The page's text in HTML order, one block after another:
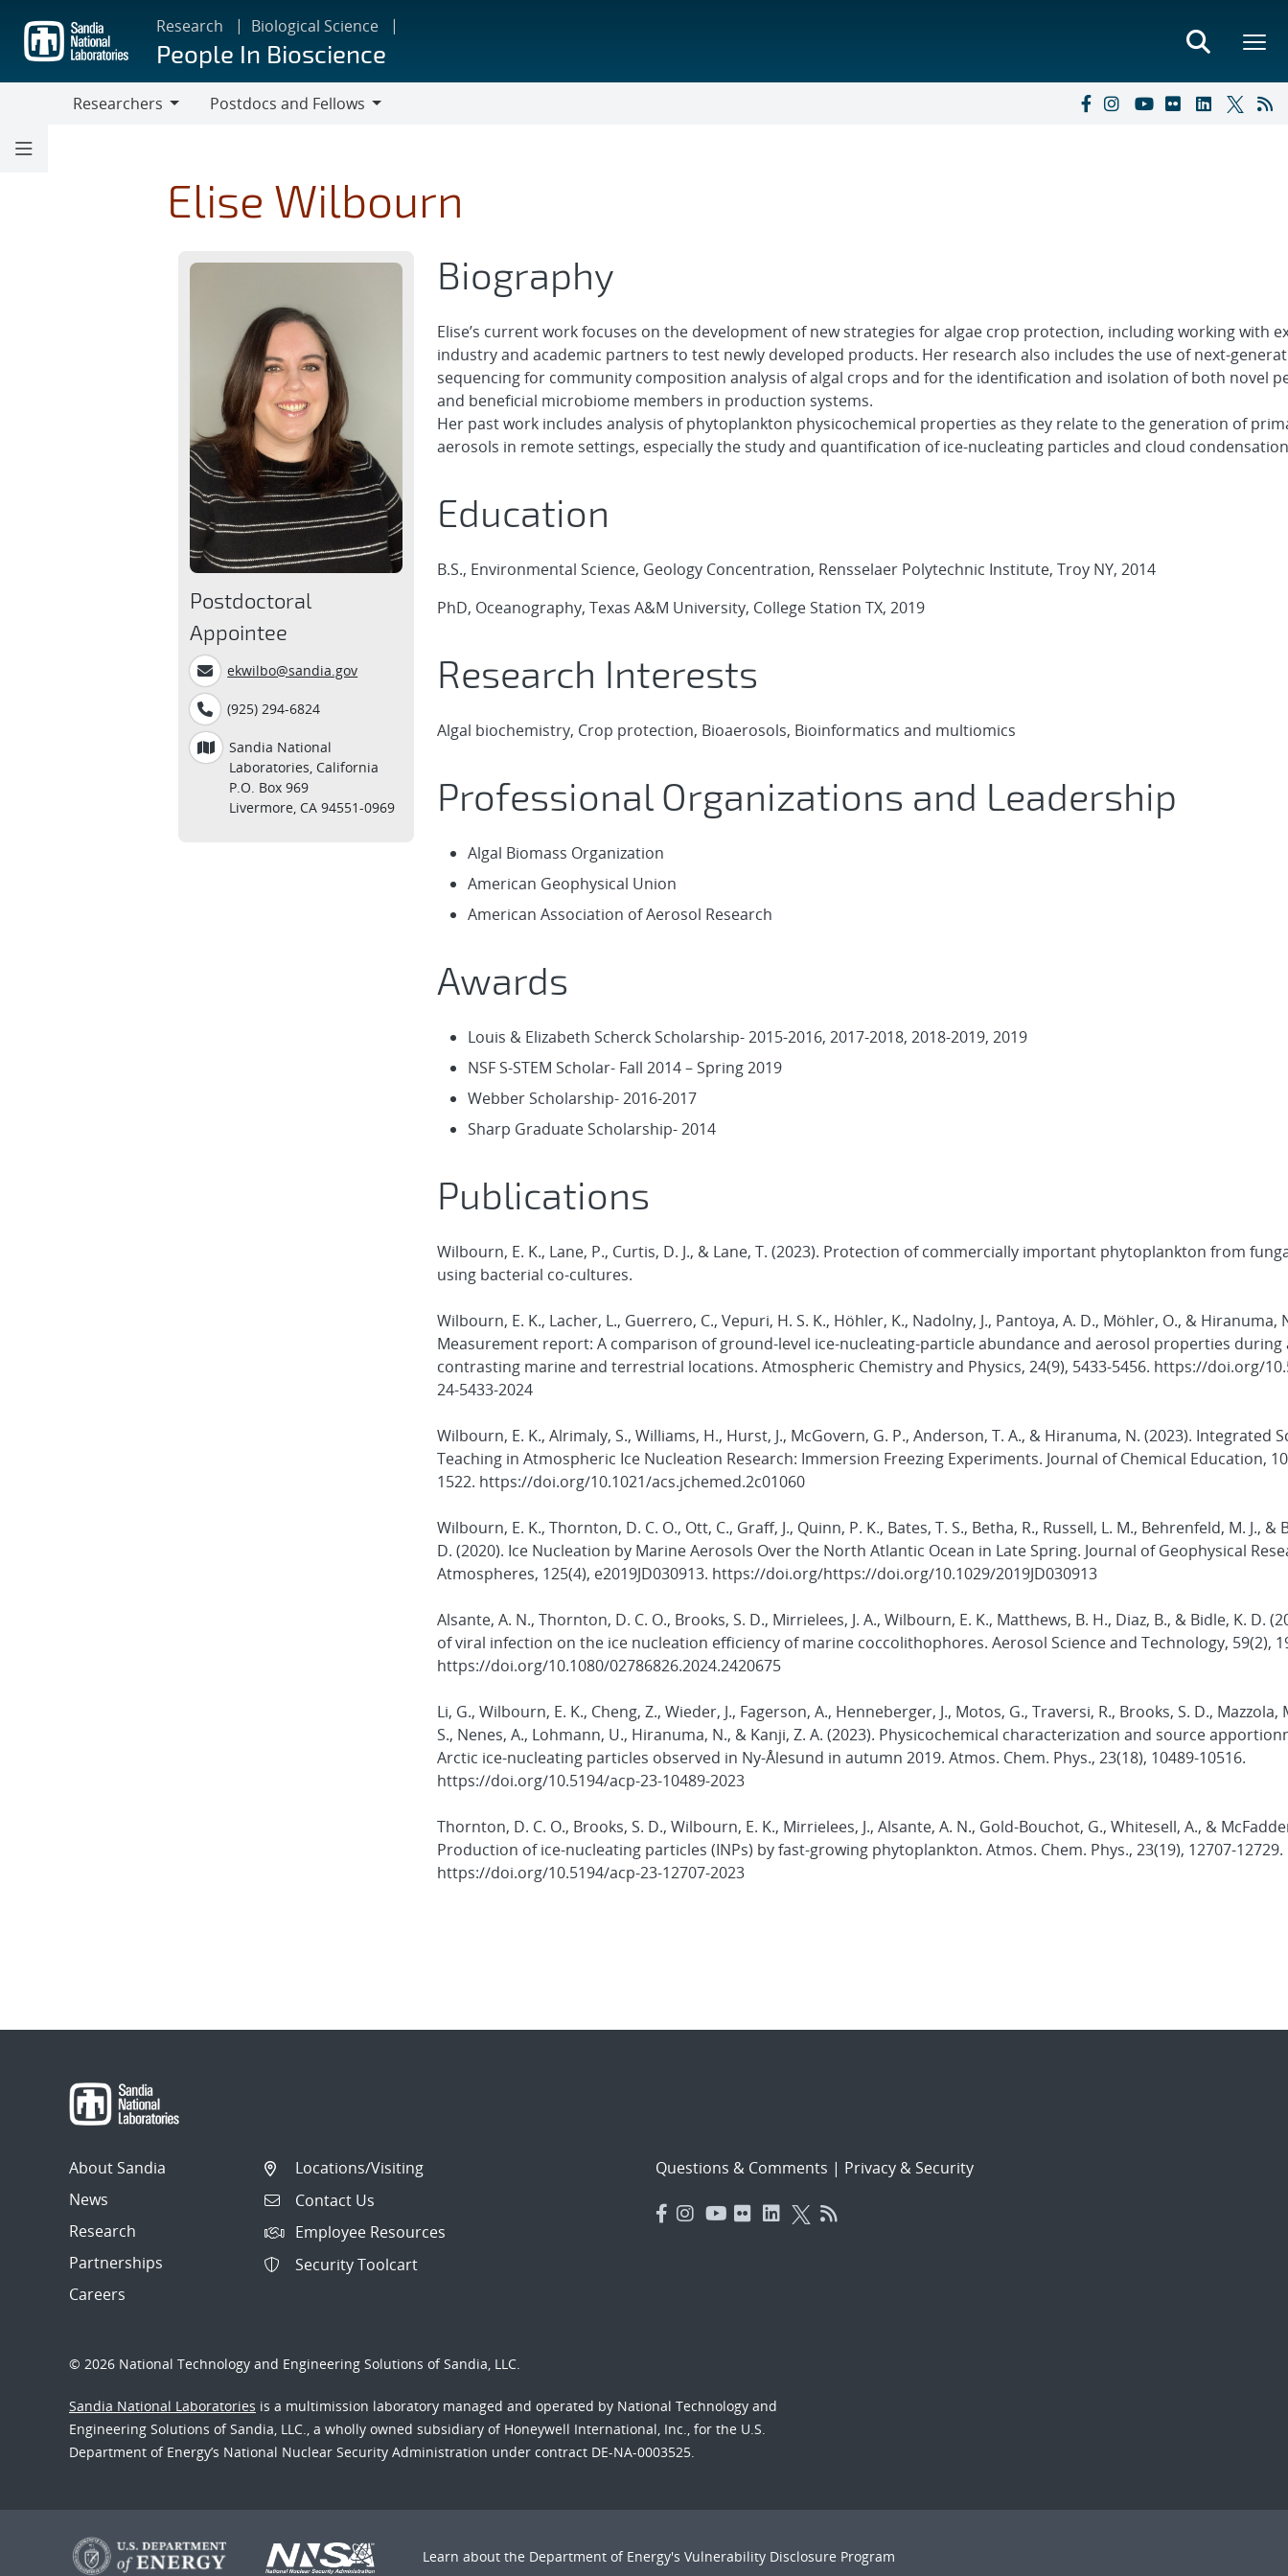
main
content
Research Biological Science
People In Bioscience
Researchers
Postdocs and Fellows
Fellows
Elise Wilbourn
Postdoctoral
Appointee
ekwilbo@sandia.gov
(925) 294-6824
Sandia National
Laboratories, California
P.O. Box 969
Livermore, CA 94551-0969
Biography
Elise’s current work focuses on the development of new strategies for algae crop protection, including working with
industry and academic partners to test newly developed products. Her research also includes the use of next-
sequencing for community composition analysis of algal crops and for the identification and isolation of both novel
and beneficial microbiome members in production systems.
Her past work includes analysis of phytoplankton physicochemical properties as they relate to the generation of
aerosols in remote settings, especially the study and quantification of ice-nucleating particles and cloud
Education
B.S., Environmental Science, Geology Concentration, Rensselaer Polytechnic Institute, Troy NY, 2014
PhD, Oceanography, Texas A&M University, College Station TX, 2019
Research Interests
Algal biochemistry, Crop protection, Bioaerosols, Bioinformatics and multiomics
Professional Organizations and Leadership
Algal Biomass Organization
American Geophysical Union
American Association of Aerosol Research
Awards
Louis & Elizabeth Scherck Scholarship- 2015-2016, 2017-2018, 2018-2019, 2019
NSF S-STEM Scholar- Fall 2014 – Spring 2019
Webber Scholarship- 2016-2017
Sharp Graduate Scholarship- 2014
Publications
Wilbourn, E. K., Lane, P., Curtis, D. J., & Lane, T. (2023). Protection of commercially important phytoplankton from
using bacterial co-cultures.
Wilbourn, E. K., Lacher, L., Guerrero, C., Vepuri, H. S. K., Höhler, K., Nadolny, J., Pantoya, A. D., Möhler, O., & Hiranuma,
Measurement report: A comparison of ground-level ice-nucleating-particle abundance and aerosol properties
contrasting marine and terrestrial locations. Atmospheric Chemistry and Physics, 24(9), 5433-5456. https://doi.org/
24-5433-2024
Wilbourn, E. K., Alrimaly, S., Williams, H., Hurst, J., McGovern, G. P., Anderson, T. A., & Hiranuma, N. (2023). Integrated
Teaching in Atmospheric Ice Nucleation Research: Immersion Freezing Experiments. Journal of Chemical Education,
1522. https://doi.org/10.1021/acs.jchemed.2c01060
Wilbourn, E. K., Thornton, D. C. O., Ott, C., Graff, J., Quinn, P. K., Bates, T. S., Betha, R., Russell, L. M., Behrenfeld, M. J., &
D. (2020). Ice Nucleation by Marine Aerosols Over the North Atlantic Ocean in Late Spring. Journal of Geophysical
Atmospheres, 125(4), e2019JD030913. https://doi.org/https://doi.org/10.1029/2019JD030913
Alsante, A. N., Thornton, D. C. O., Brooks, S. D., Mirrielees, J. A., Wilbourn, E. K., Matthews, B. H., Diaz, B., & Bidle, K. D.
of viral infection on the ice nucleation efficiency of marine coccolithophores. Aerosol Science and Technology, 59(2),
https://doi.org/10.1080/02786826.2024.2420675
Li, G., Wilbourn, E. K., Cheng, Z., Wieder, J., Fagerson, A., Henneberger, J., Motos, G., Traversi, R., Brooks, S. D., Mazzola,
S., Nenes, A., Lohmann, U., Hiranuma, N., & Kanji, Z. A. (2023). Physicochemical characterization and source
Arctic ice-nucleating particles observed in Ny-Ålesund in autumn 2019. Atmos. Chem. Phys., 23(18), 10489-10516.
https://doi.org/10.5194/acp-23-10489-2023
Thornton, D. C. O., Brooks, S. D., Wilbourn, E. K., Mirrielees, J., Alsante, A. N., Gold-Bouchot, G., Whitesell, A., &
Production of ice-nucleating particles (INPs) by fast-growing phytoplankton. Atmos. Chem. Phys., 23(19), 12707-12729.
https://doi.org/10.5194/acp-23-12707-2023
About Sandia
News
Research
Partnerships
Careers
Locations/Visiting
Contact Us
Employee Resources
Security Toolcart
Questions & Comments | Privacy & Security
© 2026 National Technology and Engineering Solutions of Sandia, LLC.
Sandia National Laboratories is a multimission laboratory managed and operated by National Technology and
Engineering Solutions of Sandia, LLC., a wholly owned subsidiary of Honeywell International, Inc., for the U.S.
Department of Energy’s National Nuclear Security Administration under contract DE-NA-0003525.
Learn about the Department of Energy's Vulnerability Disclosure Program